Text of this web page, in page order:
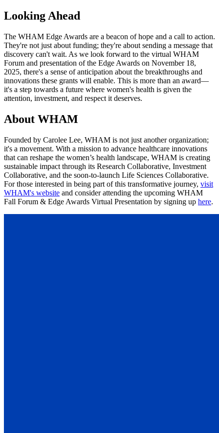
Looking Ahead
The WHAM Edge Awards are a beacon of hope and a call to action.
They're not just about funding; they're about sending a message that
discovery can't wait. As we look forward to the virtual WHAM
Forum and presentation of the Edge Awards on November 18,
2025, there's a sense of anticipation about the breakthroughs and
innovations these grants will enable. This is more than an award—
it's a step towards a future where women's health is given the
attention, investment, and respect it deserves.
About WHAM
Founded by Carolee Lee, WHAM is not just another organization;
it's a movement. With a mission to advance healthcare innovations
that can reshape the women’s health landscape, WHAM is creating
sustainable impact through its Research Collaborative, Investment
Collaborative, and the soon-to-launch Life Sciences Collaborative.
For those interested in being part of this transformative journey, visit
WHAM's website and consider attending the upcoming WHAM
Fall Forum & Edge Awards Virtual Presentation by signing up here.